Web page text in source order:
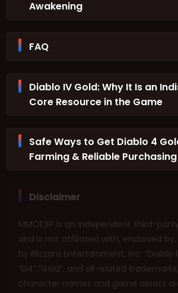
Awakening
FAQ
Diablo IV Gold: Why It Is an
Core Resource in the Game
Safe Ways to Get Diablo 4
Farming & Reliable
Disclaimer
MMOEXP is an independent third-
and is not affiliated with, endorsed
by Blizzard Entertainment, Inc. “Diablo
“D4”,“Gold”, and all related
character names and game assets